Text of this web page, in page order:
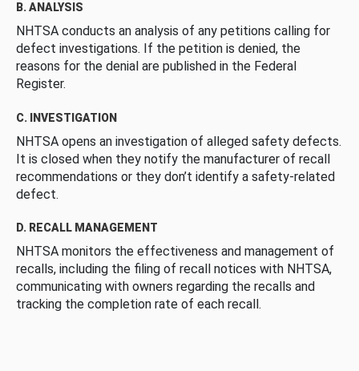
B. ANALYSIS
NHTSA conducts an analysis of any petitions calling for
defect investigations. If the petition is denied, the
reasons for the denial are published in the Federal
Register.
C. INVESTIGATION
NHTSA opens an investigation of alleged safety defects.
It is closed when they notify the manufacturer of recall
recommendations or they don’t identify a safety-related
defect.
D. RECALL MANAGEMENT
NHTSA monitors the effectiveness and management of
recalls, including the filing of recall notices with NHTSA,
communicating with owners regarding the recalls and
tracking the completion rate of each recall.